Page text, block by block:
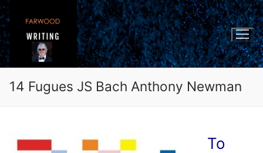
Skip
to
content
14 Fugues JS Bach Anthony Newman
To